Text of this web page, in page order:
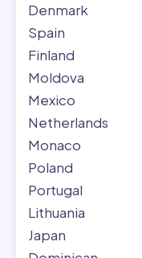
Denmark
Spain
Finland
Moldova
Mexico
Netherlands
Monaco
Poland
Portugal
Lithuania
Japan